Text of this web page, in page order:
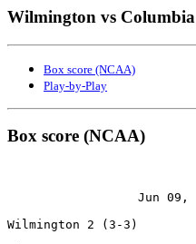
Wilmington vs
Box score (NCAA)
Play-by-Play
Box score (NCAA)
Jun 09,
Wilmington 2 (3-3)